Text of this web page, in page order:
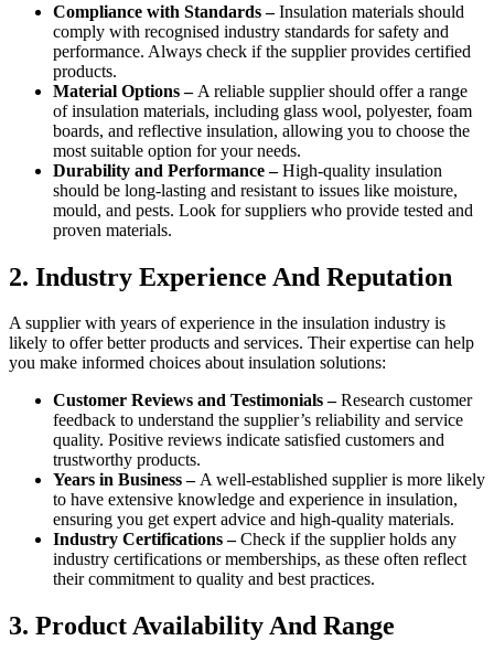
Compliance with Standards –Insulation materials should
comply with recognised industry standards for safety and
performance. Always check if the supplier provides certified
products.
Material Options – A reliable supplier should offer a range
of insulation materials, including glass wool, polyester, foam
boards, and reflective insulation, allowing you to choose the
most suitable option for your needs.
Durability and Performance –High-quality insulation
should be long-lasting and resistant to issues like moisture,
mould, and pests. Look for suppliers who provide tested and
proven materials.
2. Industry Experience And Reputation
A supplier with years of experience in the insulation industry is
likely to offer better products and services. Their expertise can help
you make informed choices about insulation solutions:
Customer Reviews and Testimonials –Research customer
feedback to understand the supplier’s reliability and service
quality. Positive reviews indicate satisfied customers and
trustworthy products.
Years in Business –A well-established supplier is more likely
to have extensive knowledge and experience in insulation,
ensuring you get expert advice and high-quality materials.
Industry Certifications –Check if the supplier holds any
industry certifications or memberships, as these often reflect
their commitment to quality and best practices.
3. Product Availability And Range